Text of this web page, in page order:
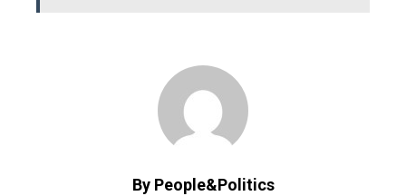
By People&Politics